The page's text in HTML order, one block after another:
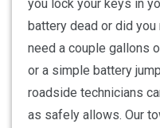
you lock your keys in
battery dead or did
need a couple gallons
or a simple battery
roadside technicians
as safely allows. Our